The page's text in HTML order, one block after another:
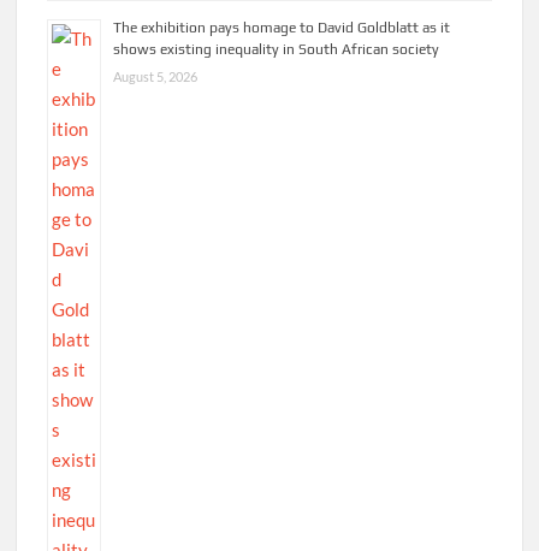
The exhibition pays homage to David Goldblatt as it
shows existing inequality in South African society
August 5, 2026